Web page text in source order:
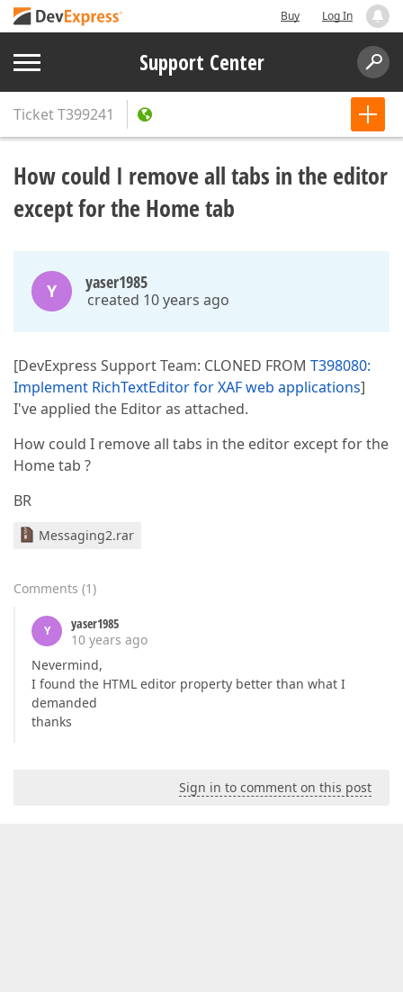
Buy Log In
Support Center
TicketT399241
How could I remove all tabs in the editor
except for the Home tab
Y yaser1985
created 10 years ago
[DevExpress Support Team: CLONED FROM T398080:
Implement RichTextEditor for XAF web applications]
I've applied the Editor as attached.
How could I remove all tabs in the editor except for the
Home tab ?
BR
Messaging2.rar
Comments (1)
Y
yaser1985
10 years ago
Nevermind,
I found the HTML editor property better than what I
demanded
thanks
Sign in to comment on this post